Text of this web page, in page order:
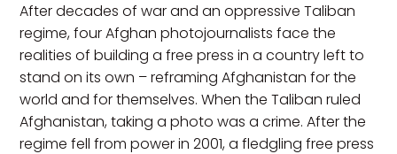
After decades of war and an oppressive Taliban
regime, four Afghan photojournalists face the
realities of building a free press in a country left to
stand on its own – reframing Afghanistan for the
world and for themselves. When the Taliban ruled
Afghanistan, taking a photo was a crime. After the
regime fell from power in 2001, a fledgling free press